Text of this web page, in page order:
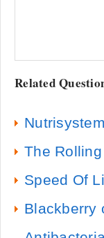
Related
The
Speed Of
Blackberry